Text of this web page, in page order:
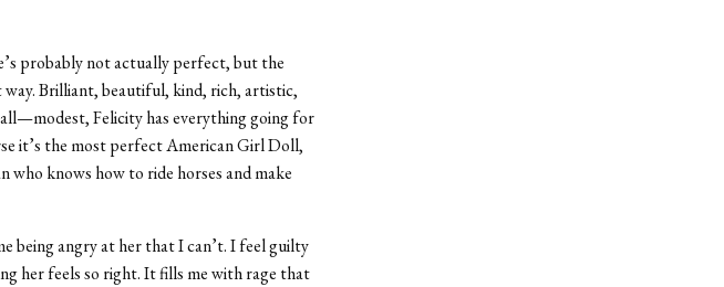
probably not actually perfect, but the
Brilliant, beautiful, kind, rich, artistic,
Felicity has everything going for
it’s the most perfect American Girl Doll,
who knows how to ride horses and make
being angry at her that I can’t. I feel guilty
her feels so right. It fills me with rage that